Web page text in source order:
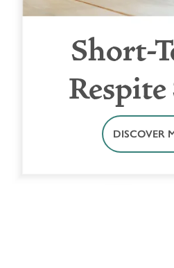
Short-
Respite
DISCOVER